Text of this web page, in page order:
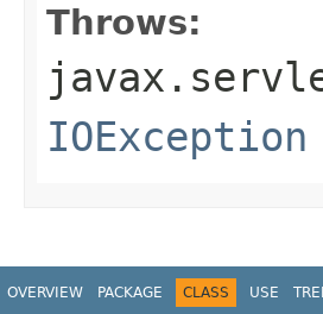
Throws:
IOException
OVERVIEW PACKAGE CLASS USE